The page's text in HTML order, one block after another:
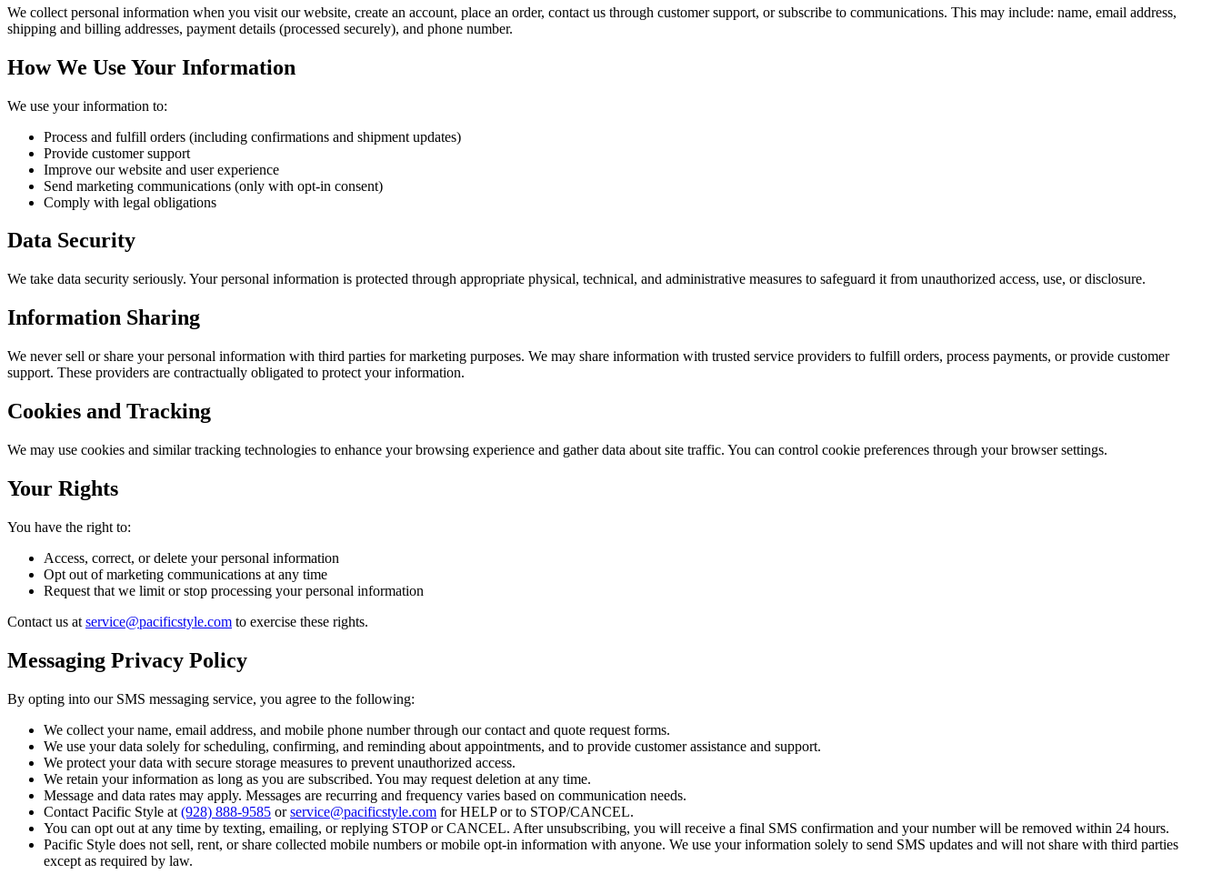
We collect personal information when you visit our website, create an account, place an order, contact us through customer support, or subscribe to communications. This may include: name, email address,
shipping and billing addresses, payment details (processed securely), and phone number.
How We Use Your Information
We use your information to:
Process and fulfill orders (including confirmations and shipment updates)
Provide customer support
Improve our website and user experience
Send marketing communications (only with opt-in consent)
Comply with legal obligations
Data Security
We take data security seriously. Your personal information is protected through appropriate physical, technical, and administrative measures to safeguard it from unauthorized access, use, or disclosure.
Information Sharing
We never sell or share your personal information with third parties for marketing purposes. We may share information with trusted service providers to fulfill orders, process payments, or provide customer
support. These providers are contractually obligated to protect your information.
Cookies and Tracking
We may use cookies and similar tracking technologies to enhance your browsing experience and gather data about site traffic. You can control cookie preferences through your browser settings.
Your Rights
You have the right to:
Access, correct, or delete your personal information
Opt out of marketing communications at any time
Request that we limit or stop processing your personal information
Contact us at service@pacificstyle.com to exercise these rights.
Messaging Privacy Policy
By opting into our SMS messaging service, you agree to the following:
We collect your name, email address, and mobile phone number through our contact and quote request forms.
We use your data solely for scheduling, confirming, and reminding about appointments, and to provide customer assistance and support.
We protect your data with secure storage measures to prevent unauthorized access.
We retain your information as long as you are subscribed. You may request deletion at any time.
Message and data rates may apply. Messages are recurring and frequency varies based on communication needs.
Contact Pacific Style at (928) 888-9585 or service@pacificstyle.com for HELP or to STOP/CANCEL.
You can opt out at any time by texting, emailing, or replying STOP or CANCEL. After unsubscribing, you will receive a final SMS confirmation and your number will be removed within 24 hours.
Pacific Style does not sell, rent, or share collected mobile numbers or mobile opt-in information with anyone. We use your information solely to send SMS updates and will not share with third parties
except as required by law.